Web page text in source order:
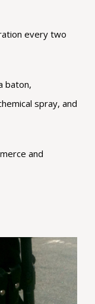
every two
baton,
spray, and
and